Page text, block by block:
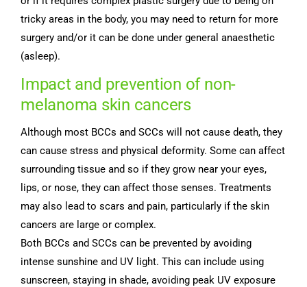
tricky areas in the body, you may need to return for more
surgery and/or it can be done under general anaesthetic
(asleep).
Impact and prevention of non-
melanoma skin cancers
Although most BCCs and SCCs will not cause death, they
can cause stress and physical deformity. Some can affect
surrounding tissue and so if they grow near your eyes,
lips, or nose, they can affect those senses. Treatments
may also lead to scars and pain, particularly if the skin
cancers are large or complex.
Both BCCs and SCCs can be prevented by avoiding
intense sunshine and UV light. This can include using
sunscreen, staying in shade, avoiding peak UV exposure